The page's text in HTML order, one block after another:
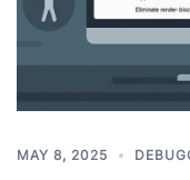
MAY 8, 2025